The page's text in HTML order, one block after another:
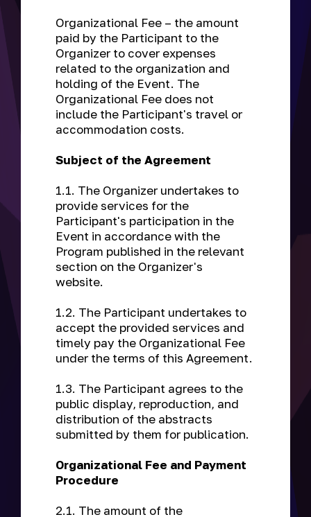
Organizational Fee – the amount
paid by the Participant to the
Organizer to cover expenses
related to the organization and
holding of the Event. The
Organizational Fee does not
include the Participant's travel or
accommodation costs.
Subject of the Agreement
1.1. The Organizer undertakes to
provide services for the
Participant's participation in the
Event in accordance with the
Program published in the relevant
section on the Organizer's
website.
1.2. The Participant undertakes to
accept the provided services and
timely pay the Organizational Fee
under the terms of this Agreement.
1.3. The Participant agrees to the
public display, reproduction, and
distribution of the abstracts
submitted by them for publication.
Organizational Fee and Payment
Procedure
2.1. The amount of the